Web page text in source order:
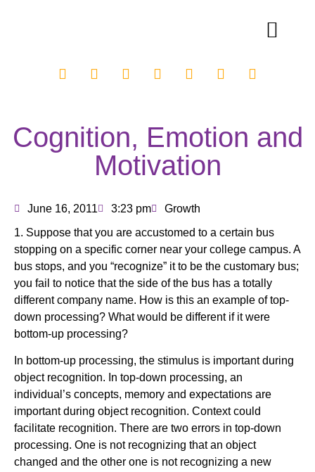
Cognition, Emotion and
Motivation
June 16, 2011 3:23 pm
Growth
1. Suppose that you are accustomed to a certain bus
stopping on a specific corner near your college campus. A
bus stops, and you “recognize” it to be the customary bus;
you fail to notice that the side of the bus has a totally
different company name. How is this an example of top-
down processing? What would be different if it were
bottom-up processing?
In bottom-up processing, the stimulus is important during
object recognition. In top-down processing, an
individual’s concepts, memory and expectations are
important during object recognition. Context could
facilitate recognition. There are two errors in top-down
processing. One is not recognizing that an object
changed and the other one is not recognizing a new